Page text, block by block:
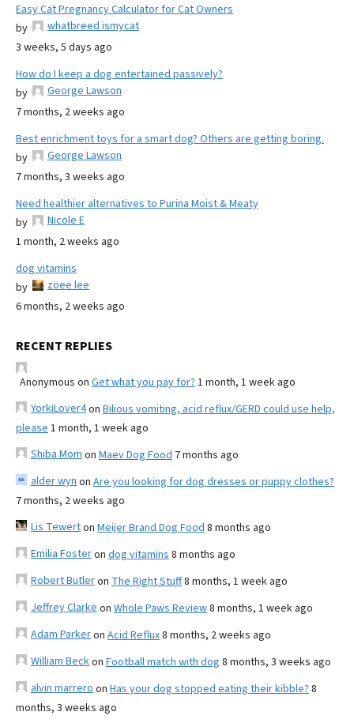
Easy Cat Pregnancy Calculator for Cat Owners
by
whatbreed ismycat
3 weeks, 5 days ago
How do I keep a dog entertained passively?
by
George Lawson
7 months, 2 weeks ago
Best enrichment toys for a smart dog? Others are getting boring.
by
George Lawson
7 months, 3 weeks ago
Need healthier alternatives to Purina Moist & Meaty
by
Nicole E
1 month, 2 weeks ago
dog vitamins
by
zoee lee
6 months, 2 weeks ago
RECENT REPLIES
Anonymous on Get what you pay for? 1 month, 1 week ago
YorkiLover4on Bilious vomiting, acid reflux/GERD could use help,
please 1 month, 1 week ago
Shiba Mom on Maev Dog Food 7 months ago
alder wyn on Are you looking for dog dresses or puppy clothes?
7 months, 2 weeks ago
Lis Tewerton Meijer Brand Dog Food 8 months ago
Emilia Fosteron dog vitamins 8 months ago
Robert Butleron The Right Stuff8 months, 1 week ago
Jeffrey Clarke on Whole Paws Review8 months, 1 week ago
Adam Parkeron Acid Reflux8 months, 2 weeks ago
William Beckon Football match with dog 8 months, 3 weeks ago
alvin marrero on Has your dog stopped eating their kibble? 8
months, 3 weeks ago